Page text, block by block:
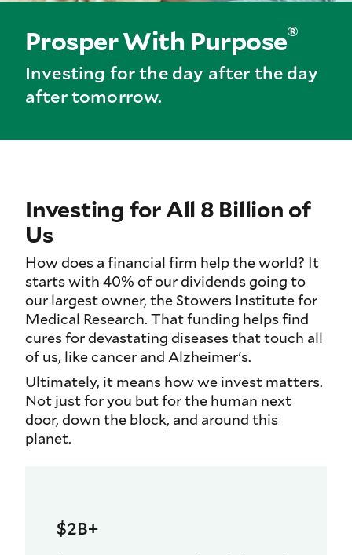
Prosper With Purpose®
Investing for the day after the day
after tomorrow.
Investing for All 8 Billion of
Us
How does a financial firm help the world? It
starts with 40% of our dividends going to
our largest owner, the Stowers Institute for
Medical Research. That funding helps find
cures for devastating diseases that touch all
of us, like cancer and Alzheimer's.
Ultimately, it means how we invest matters.
Not just for you but for the human next
door, down the block, and around this
planet.
$2B+